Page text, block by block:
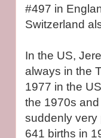
#497 in
Switzerland
In the US,
always in the
1977 in the
the 1970s
suddenly very
641 births in